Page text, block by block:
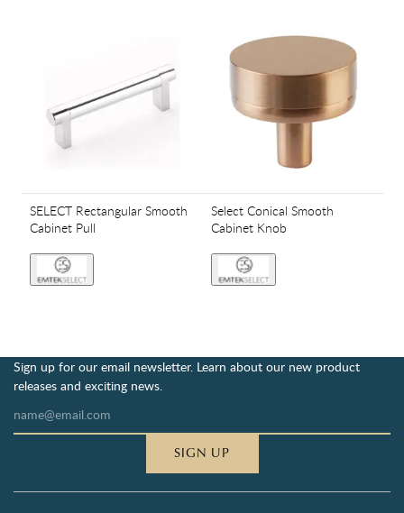
SELECT Rectangular Smooth
Cabinet Pull
Select Conical Smooth
Cabinet Knob
Sign up for our email newsletter. Learn about our new product
releases and exciting news.
SIGN UP